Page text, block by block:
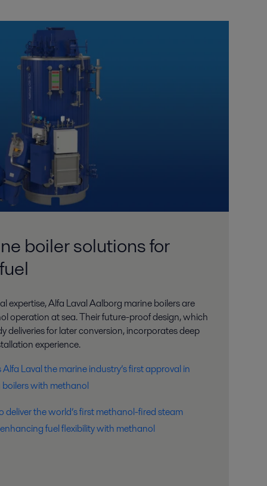
boiler solutions for
expertise, Alfa Laval Aalborg marine boilers are
operation at sea. Their future-proof design, which
deliveries for later conversion, incorporates deep
experience.
Laval the marine industry’s first approval in
with methanol
deliver the world’s first methanol-fired steam
fuel flexibility with methanol